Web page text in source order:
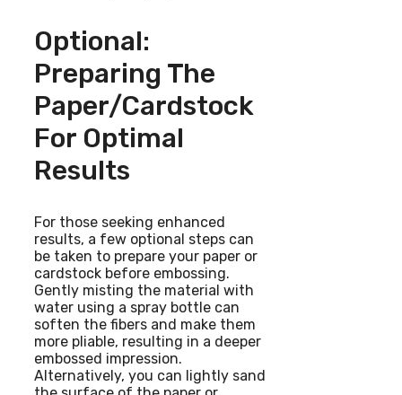
Optional:
Preparing The
Paper/cardstock
For Optimal
Results
For those seeking enhanced
results, a few optional steps can
be taken to prepare your paper or
cardstock before embossing.
Gently misting the material with
water using a spray bottle can
soften the fibers and make them
more pliable, resulting in a deeper
embossed impression.
Alternatively, you can lightly sand